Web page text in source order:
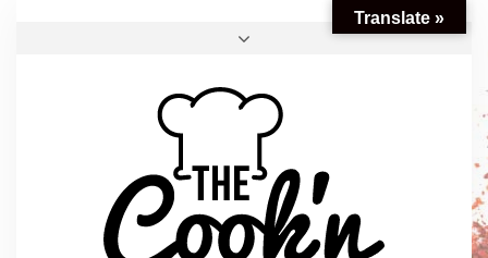
CONVERSION CALCULATOR
MY STORY
CONTACT
Translate »